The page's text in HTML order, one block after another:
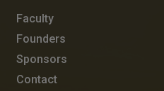
Faculty
Founders
Sponsors
Contact